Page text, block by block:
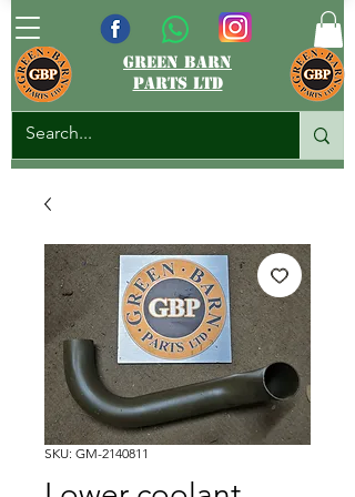
green barn
parts ltd
SKU: GM-2140811